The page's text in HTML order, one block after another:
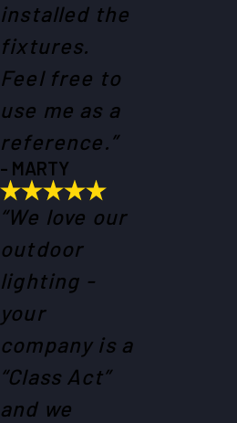
installed the
fixtures.
Feel free to
use me as a
reference.”
- MARTY
“We love our
outdoor
lighting -
your
company is a
“Class Act”
and we